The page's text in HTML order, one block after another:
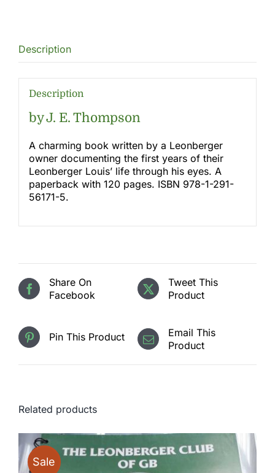
Description
Description
by J. E. Thompson
A charming book written by a Leonberger
owner documenting the first years of their
Leonberger Louis’ life through his eyes. A
paperback with 120 pages. ISBN 978-1-291-
56171-5.
Share On
Facebook
Tweet This
Product
Pin This Product
Email This
Product
Related products
Sale